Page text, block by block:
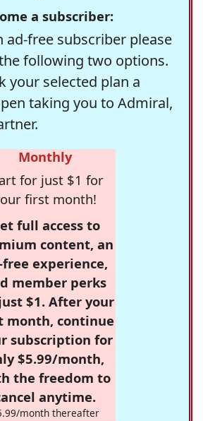
a subscriber:
ad-free subscriber please
following two options.
your selected plan a
taking you to Admiral,
Monthly
for just $1 for
first month!
full access to
content, an
experience,
member perks
$1. After your
month, continue
subscription for
$5.99/month,
the freedom to
anytime.
month thereafter